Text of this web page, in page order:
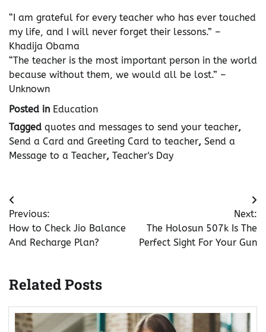
“I am grateful for every teacher who has ever touched
my life, and I will never forget their lessons.” –
Khadija Obama
“The teacher is the most important person in the world
because without them, we would all be lost.” –
Unknown
Posted in Education
Tagged quotes and messages to send your teacher,
Send a Card and Greeting Card to teacher, Send a
Message to a Teacher, Teacher's Day
Post
navigation
Previous:
How to Check Jio Balance
And Recharge Plan?
Next:
The Holosun 507k Is The
Perfect Sight For Your Gun
Related Posts